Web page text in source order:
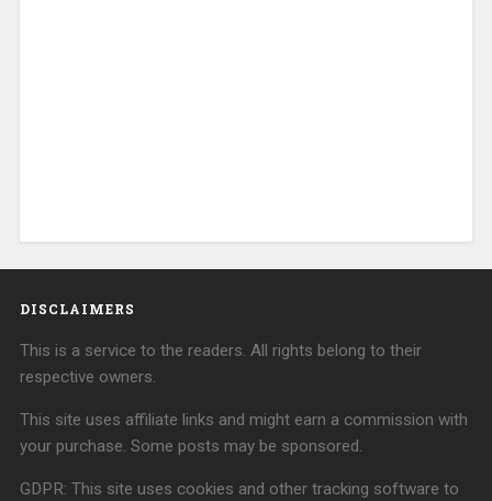
DISCLAIMERS
This is a service to the readers. All rights belong to their
respective owners.
This site uses affiliate links and might earn a commission with
your purchase. Some posts may be sponsored.
GDPR: This site uses cookies and other tracking software to